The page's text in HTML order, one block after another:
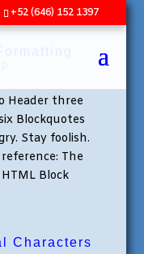
+52 (646) 152 1397
Header three
Blockquotes
Stay foolish.
The
Block
Characters